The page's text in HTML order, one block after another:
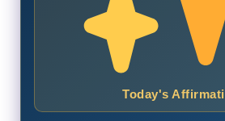
Today's